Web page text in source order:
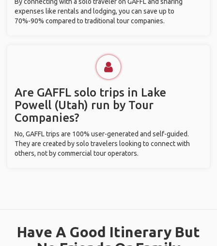
expenses like rentals and lodging, you can save up to
70%-90% compared to traditional tour companies.
Are GAFFL solo trips in Lake
Powell (Utah) run by Tour
Companies?
No, GAFFL trips are 100% user-generated and self-guided.
They are created by solo travelers looking to connect with
others, not by commercial tour operators.
Have A Good Itinerary But